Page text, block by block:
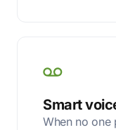
Smart
When no one